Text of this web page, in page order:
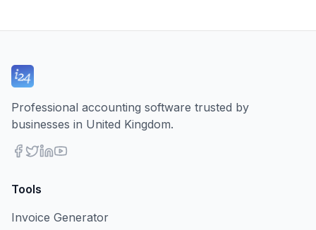
Professional accounting software trusted by
businesses in United Kingdom.
Tools
Invoice Generator